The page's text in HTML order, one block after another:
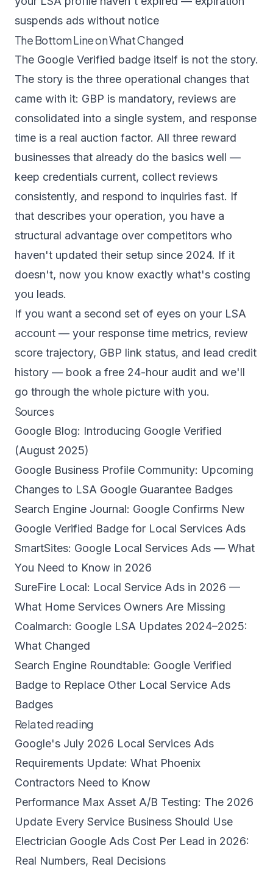
suspends ads without notice
The Bottom Line on What Changed
The Google Verified badge itself is not the story.
The story is the three operational changes that
came with it: GBP is mandatory, reviews are
consolidated into a single system, and response
time is a real auction factor. All three reward
businesses that already do the basics well —
keep credentials current, collect reviews
consistently, and respond to inquiries fast. If
that describes your operation, you have a
structural advantage over competitors who
haven't updated their setup since 2024. If it
doesn't, now you know exactly what's costing
you leads.
If you want a second set of eyes on your LSA
account — your response time metrics, review
score trajectory, GBP link status, and lead credit
history — book a free 24-hour audit and we'll
go through the whole picture with you.
Sources
Google Blog: Introducing Google Verified
(August 2025)
Google Business Profile Community: Upcoming
Changes to LSA Google Guarantee Badges
Search Engine Journal: Google Confirms New
Google Verified Badge for Local Services Ads
SmartSites: Google Local Services Ads — What
You Need to Know in 2026
SureFire Local: Local Service Ads in 2026 —
What Home Services Owners Are Missing
Coalmarch: Google LSA Updates 2024–2025:
What Changed
Search Engine Roundtable: Google Verified
Badge to Replace Other Local Service Ads
Badges
Related reading
Google's July 2026 Local Services Ads
Requirements Update: What Phoenix
Contractors Need to Know
Performance Max Asset A/B Testing: The 2026
Update Every Service Business Should Use
Electrician Google Ads Cost Per Lead in 2026:
Real Numbers, Real Decisions